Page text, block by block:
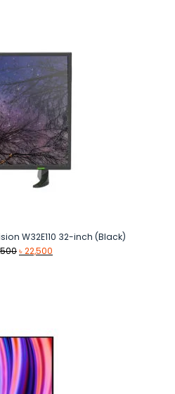
W32E110 32-inch (Black)
Original
৳22,500